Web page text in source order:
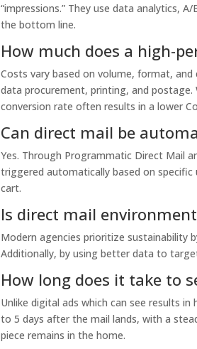
“impressions.” They use data analytics,
the bottom line.
How much does a high-
Costs vary based on volume, format,
data procurement, printing, and
conversion rate often results in a lower
Can direct mail be
Yes. Through Programmatic Direct Mail
triggered automatically based on
cart.
Is direct mail
Modern agencies prioritize sustainability
Additionally, by using better data to
How long does it take to
Unlike digital ads which can see results
to 5 days after the mail lands, with a
piece remains in the home.